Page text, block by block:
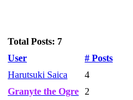
Total Posts: 7
User
# Posts
Harutsuki Saica
4
Granyte the Ogre
2